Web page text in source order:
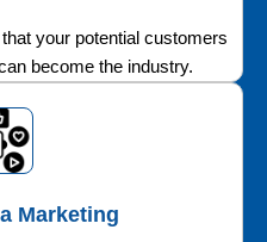
your potential customers
become the industry.
Marketing